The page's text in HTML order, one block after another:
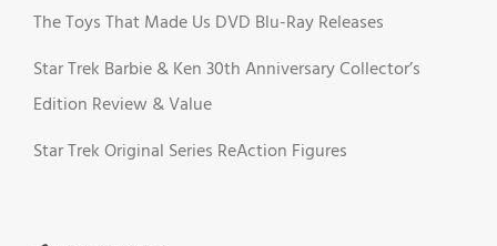
The Toys That Made Us DVD Blu-Ray Releases
Star Trek Barbie & Ken 30th Anniversary Collector’s
Edition Review & Value
Star Trek Original Series ReAction Figures